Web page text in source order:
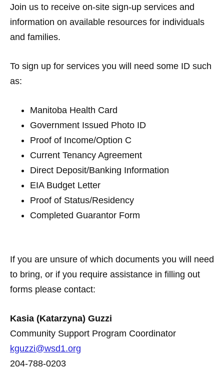
Join us to receive on-site sign-up services and
information on available resources for individuals
and families.
To sign up for services you will need some ID such
as:
Manitoba Health Card
Government Issued Photo ID
Proof of Income/Option C
Current Tenancy Agreement
Direct Deposit/Banking Information
EIA Budget Letter
Proof of Status/Residency
Completed Guarantor Form
If you are unsure of which documents you will need
to bring, or if you require assistance in filling out
forms please contact:
Kasia (Katarzyna) Guzzi
Community Support Program Coordinator
kguzzi@wsd1.org
204-788-0203